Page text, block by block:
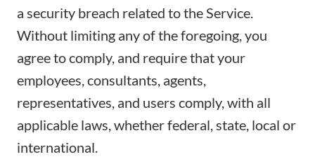
a security breach related to the Service.
Without limiting any of the foregoing, you
agree to comply, and require that your
employees, consultants, agents,
representatives, and users comply, with all
applicable laws, whether federal, state, local or
international.